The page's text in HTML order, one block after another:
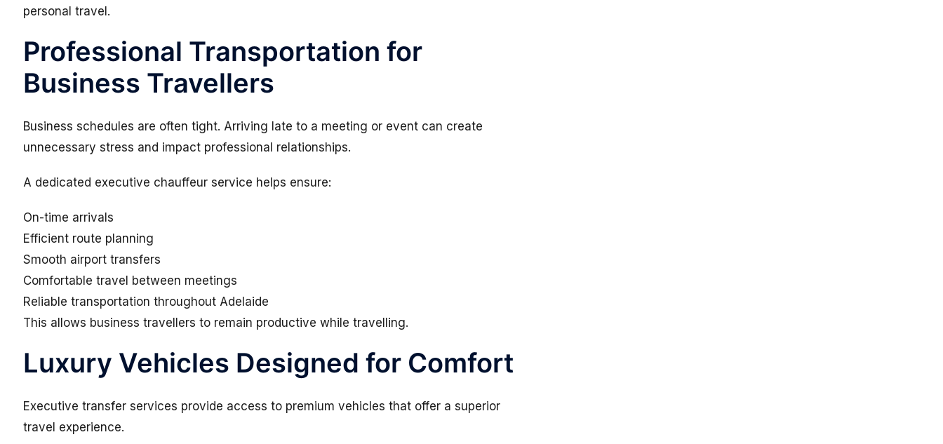
personal travel.
Professional Transportation for
Business Travellers
Business schedules are often tight. Arriving late to a meeting or event can create
unnecessary stress and impact professional relationships.
A dedicated executive chauffeur service helps ensure:
On-time arrivals
Efficient route planning
Smooth airport transfers
Comfortable travel between meetings
Reliable transportation throughout Adelaide
This allows business travellers to remain productive while travelling.
Luxury Vehicles Designed for Comfort
Executive transfer services provide access to premium vehicles that offer a superior
travel experience.